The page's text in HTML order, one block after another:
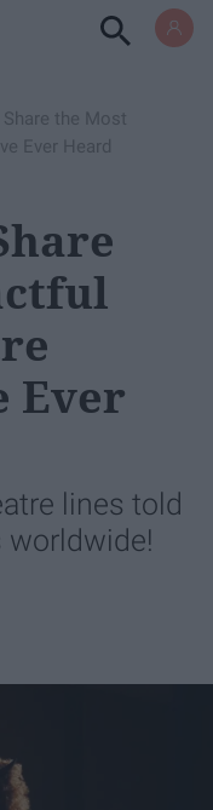
the Most
Ever Heard
Ever
lines told
worldwide!